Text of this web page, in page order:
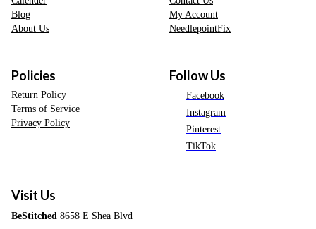
Blog
About Us
My Account
NeedlepointFix
Policies
Return Policy
Terms of Service
Privacy Policy
Follow Us
Facebook
Instagram
Pinterest
TikTok
Visit Us
BeStitched 8658 E Shea Blvd